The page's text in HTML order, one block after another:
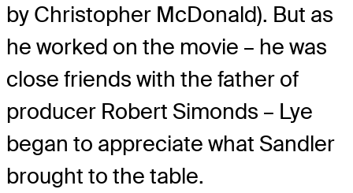
by Christopher McDonald). But as
he worked on the movie – he was
close friends with the father of
producer Robert Simonds – Lye
began to appreciate what Sandler
brought to the table.